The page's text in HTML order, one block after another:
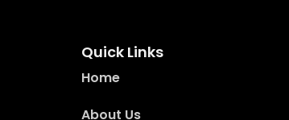
Quick Links
Home
About Us